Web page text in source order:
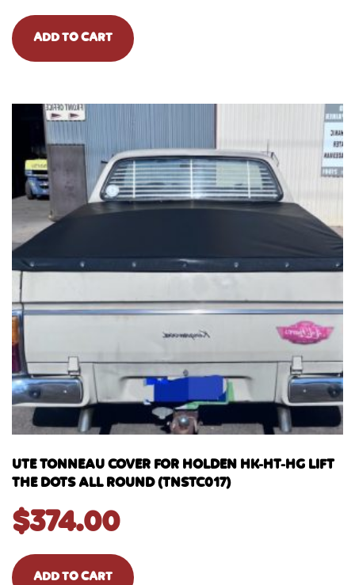
ADD TO CART
UTE TONNEAU COVER FOR HOLDEN HK-HT-HG LIFT
THE DOTS ALL ROUND (TNSTC017)
$374.00
ADD TO CART